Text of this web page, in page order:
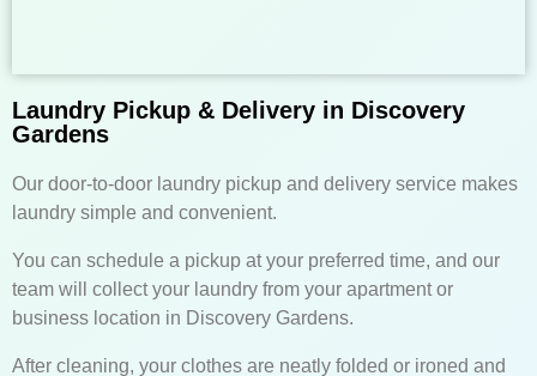
Laundry Pickup & Delivery in Discovery
Gardens
Our door-to-door laundry pickup and delivery service makes
laundry simple and convenient.
You can schedule a pickup at your preferred time, and our
team will collect your laundry from your apartment or
business location in Discovery Gardens.
After cleaning, your clothes are neatly folded or ironed and